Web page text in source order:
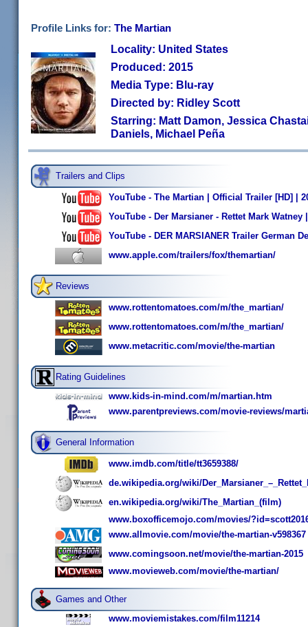
Profile Links for: The Martian
Locality: United States
Produced: 2015
Media Type: Blu-ray
Directed by: Ridley Scott
Starring: Matt Damon, Jessica
Daniels, Michael Peña
Trailers and Clips
YouTube - The Martian | Official Trailer [HD] |
YouTube - Der Marsianer - Rettet Mark
YouTube - DER MARSIANER Trailer German
www.apple.com/trailers/fox/themartian/
Reviews
www.rottentomatoes.com/m/the_martian/
www.rottentomatoes.com/m/the_martian/
www.metacritic.com/movie/the-martian
Rating Guidelines
www.kids-in-mind.com/m/martian.htm
www.parentpreviews.com/movie-reviews/
General Information
www.imdb.com/title/tt3659388/
de.wikipedia.org/wiki/
en.wikipedia.org/wiki/The_Martian_(film)
www.boxofficemojo.com/movies/
www.allmovie.com/movie/the-martian-v598367
www.comingsoon.net/movie/the-martian-2015
www.movieweb.com/movie/the-martian/
Games and Other
www.moviemistakes.com/film11214